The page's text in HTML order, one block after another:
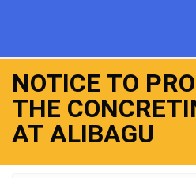
NOTICE TO
THE
AT ALIBAGU